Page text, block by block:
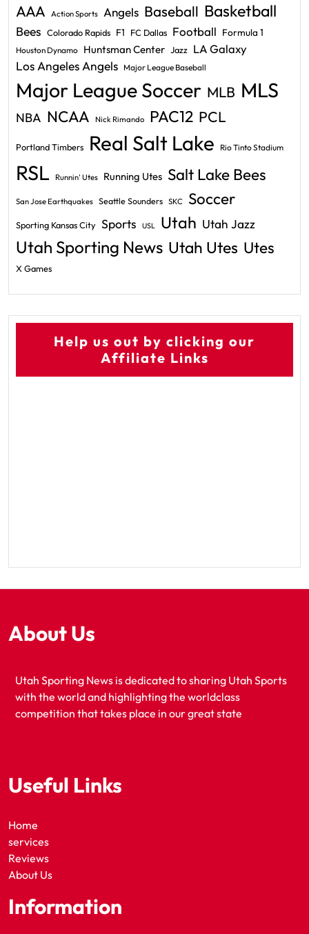
AAA Action Sports Angels Baseball Basketball
Bees Colorado Rapids F1 FC Dallas Football Formula 1
Houston Dynamo Huntsman Center Jazz LA Galaxy
Los Angeles Angels Major League Baseball
Major League Soccer MLB MLS
NBA NCAA Nick Rimando PAC12 PCL
Portland Timbers Real Salt Lake Rio Tinto Stadium
RSL Runnin' Utes Running Utes Salt Lake Bees
San Jose Earthquakes Seattle Sounders SKC Soccer
Sporting Kansas City Sports USL Utah Utah Jazz
Utah Sporting News Utah Utes Utes
X Games
Help us out by clicking our
Affiliate Links
About Us
Utah Sporting News is dedicated to sharing Utah Sports
with the world and highlighting the worldclass
competition that takes place in our great state
Useful Links
Home
services
Reviews
About Us
Information